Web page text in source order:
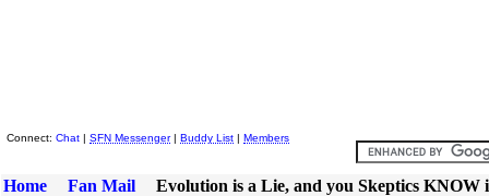
Connect: Chat | SFN Messenger| Buddy List | Members
Home Fan Mail Evolution is a Lie, and you Skeptics KNOW